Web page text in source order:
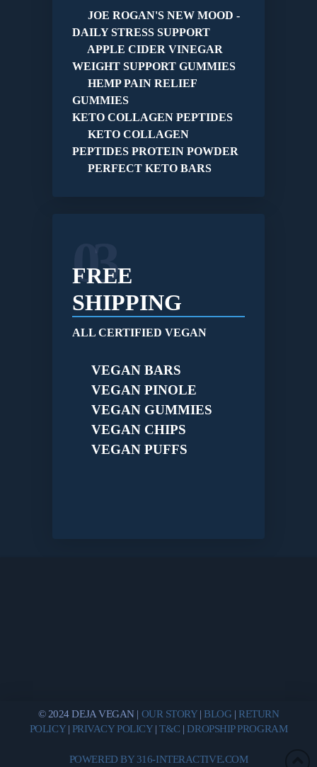
JOE ROGAN'S NEW MOOD -
DAILY STRESS SUPPORT
APPLE CIDER VINEGAR
WEIGHT SUPPORT GUMMIES
HEMP PAIN RELIEF
GUMMIES
KETO COLLAGEN PEPTIDES
KETO COLLAGEN
PEPTIDES PROTEIN POWDER
PERFECT KETO BARS
03
FREE
SHIPPING
ALL CERTIFIED VEGAN
VEGAN BARS
VEGAN PINOLE
VEGAN GUMMIES
VEGAN CHIPS
VEGAN PUFFS
© 2024 DEJA VEGAN | OUR STORY|BLOG | RETURN
POLICY| PRIVACY POLICY|T&C |DROPSHIP PROGRAM
POWERED BY 316-INTERACTIVE.COM